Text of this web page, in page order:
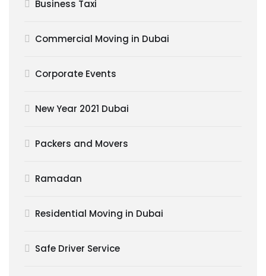
Business Taxi
Commercial Moving in Dubai
Corporate Events
New Year 2021 Dubai
Packers and Movers
Ramadan
Residential Moving in Dubai
Safe Driver Service